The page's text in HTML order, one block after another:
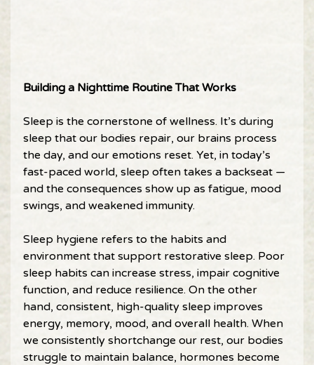
Building a Nighttime Routine That Works
Sleep is the cornerstone of wellness. It’s during
sleep that our bodies repair, our brains process
the day, and our emotions reset. Yet, in today’s
fast-paced world, sleep often takes a backseat —
and the consequences show up as fatigue, mood
swings, and weakened immunity.
Sleep hygiene refers to the habits and
environment that support restorative sleep. Poor
sleep habits can increase stress, impair cognitive
function, and reduce resilience. On the other
hand, consistent, high-quality sleep improves
energy, memory, mood, and overall health. When
we consistently shortchange our rest, our bodies
struggle to maintain balance, hormones become